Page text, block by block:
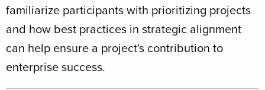
familiarize participants with prioritizing projects
and how best practices in strategic alignment
can help ensure a project's contribution to
enterprise success.